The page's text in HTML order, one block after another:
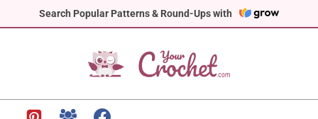
Search Popular Patterns & Round-Ups with
to